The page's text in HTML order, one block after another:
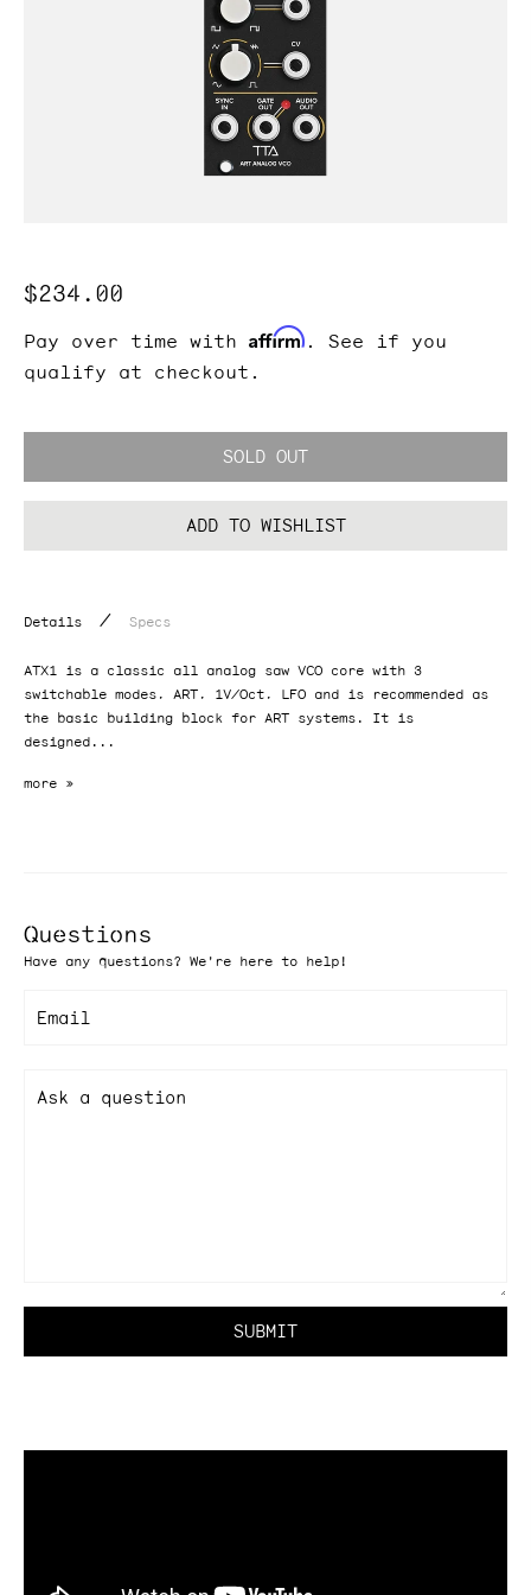
Regular
$234.00
Pay over time with Affirm . See if you
qualify at checkout.
SOLD OUT
ADD TO WISHLIST
Details / Specs
ATX1 is a classic all analog saw VCO core with 3
switchable modes, ART, 1V/Oct, LFO and is recommended as
the basic building block for ART systems. It is
designed...
Questions
Have any questions? We're here to help!
Email
Ask a question
SUBMIT